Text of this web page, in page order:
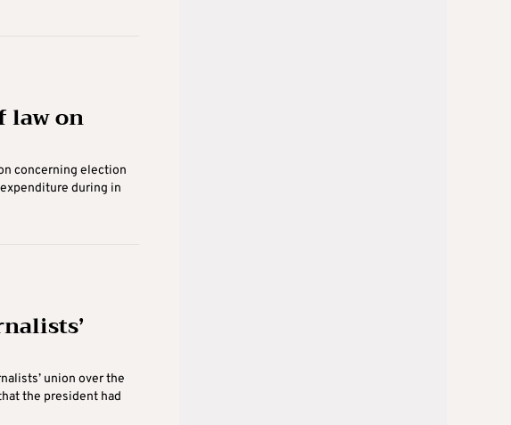
law on
concerning election
during in
union over the
the president had